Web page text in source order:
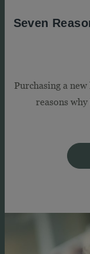
Seven
Purchasing a
reasons why